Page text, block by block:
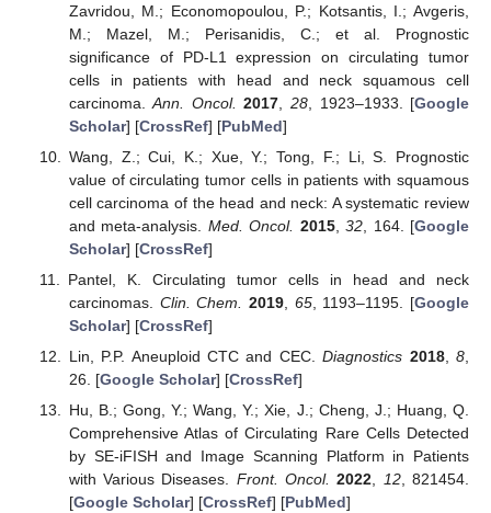
Zavridou, M.; Economopoulou, P.; Kotsantis, I.; Avgeris,
M.; Mazel, M.; Perisanidis, C.; et al. Prognostic
significance of PD-L1 expression on circulating tumor
cells in patients with head and neck squamous cell
carcinoma.Ann. Oncol. 2017 ,28 , 1923–1933. [Google
Scholar] [CrossRef] [PubMed]
Wang, Z.; Cui, K.; Xue, Y.; Tong, F.; Li, S. Prognostic
value of circulating tumor cells in patients with squamous
cell carcinoma of the head and neck: A systematic review
and meta-analysis. Med. Oncol. 2015,32 , 164. [Google
Scholar] [CrossRef]
Pantel, K. Circulating tumor cells in head and neck
carcinomas. Clin. Chem. 2019, 65, 1193–1195. [Google
Scholar] [CrossRef]
Lin, P.P. Aneuploid CTC and CEC.Diagnostics 2018, 8
26. [Google Scholar] [CrossRef]
Hu, B.; Gong, Y.; Wang, Y.; Xie, J.; Cheng, J.; Huang, Q.
Comprehensive Atlas of Circulating Rare Cells Detected
by SE-iFISH and Image Scanning Platform in Patients
with Various Diseases. Front. Oncol. 2022 12, 821454.
[Google Scholar] [CrossRef] [PubMed]